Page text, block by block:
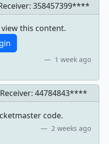
358457399****
this content.
1 week ago
44784843****
code.
2 weeks ago